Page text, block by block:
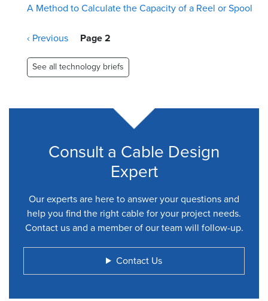
A Method to Calculate the Capacity of a Reel or Spool
Pagination
Previous
‹ Previous Page 2
See all technology briefs
Consult a Cable Design
Expert
Our experts are here to answer your questions and
help you find the right cable for your project needs.
Contact us and a member of our team will follow-up.
Contact Us